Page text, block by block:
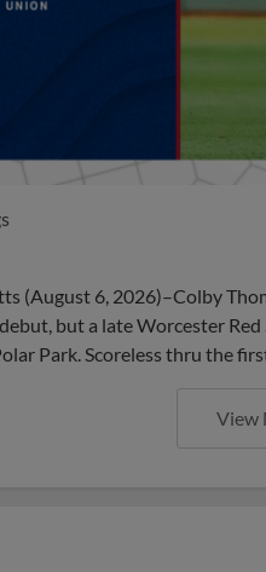
(August 6, 2026)–Colby
but a late Worcester
Park. Scoreless thru the
View